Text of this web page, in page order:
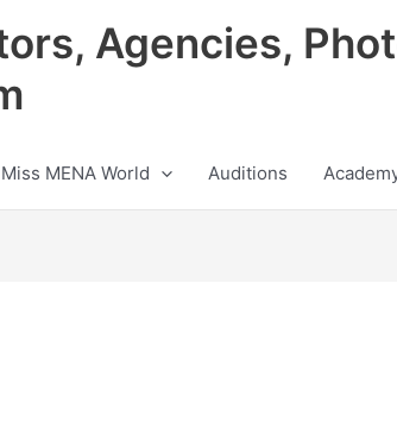
Agencies,
Miss MENA World Auditions